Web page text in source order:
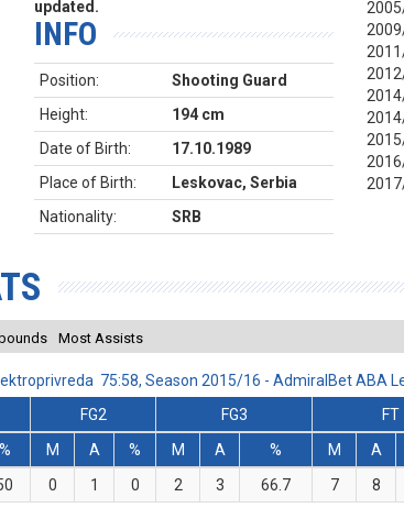
updated.
INFO
Position:
Shooting Guard
Height:
194 cm
Date of Birth:
17.10.1989
Place of Birth:
Leskovac, Serbia
Nationality:
SRB
Most Assists
75:58, Season 2015/16 - AdmiralBet ABA
FG2 FG3 FT
% M A % M A % M A
0 1 0 2 3 66.7 7 8